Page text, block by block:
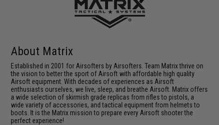
About Matrix
Established in 2001 for Airsofters by Airsofters. Team Matrix thrive on
the vision to better the sport of Airsoft with affordable high quality
Airsoft equipment. With decades of experiences as Airsoft
enthusiasts ourselves, we live, sleep, and breathe Airsoft. Matrix offers
a wide selection of skirmish grade replicas from rifles to pistols, a
wide variety of accessories, and tactical equipment from helmets to
boots. It is the Matrix mission to prepare every Airsoft shooter the
perfect experience!